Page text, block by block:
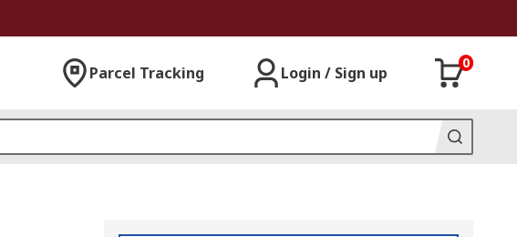
Parcel Tracking Login / Sign up
0